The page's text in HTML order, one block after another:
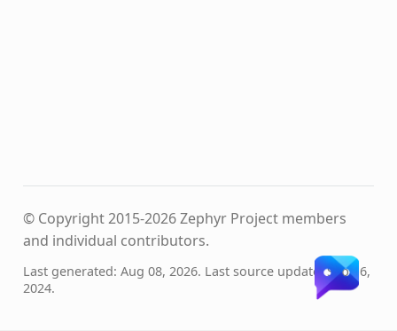
© Copyright 2015-2026 Zephyr Project members
and individual contributors.
Last generated: Aug 08, 2026. Last source update: Sep 16,
2024.